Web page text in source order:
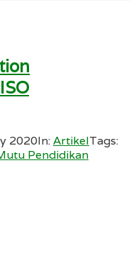
2020In:ArtikelTags:
Pendidikan